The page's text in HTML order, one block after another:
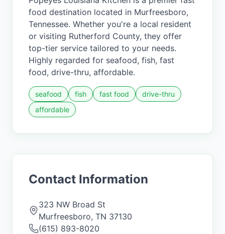
food destination located in Murfreesboro,
Tennessee. Whether you're a local resident
or visiting Rutherford County, they offer
top-tier service tailored to your needs.
Highly regarded for seafood, fish, fast
food, drive-thru, affordable.
seafood fish fast food
drive-thru
affordable
Contact Information
323 NW Broad St
Murfreesboro, TN 37130
(615) 893-8020